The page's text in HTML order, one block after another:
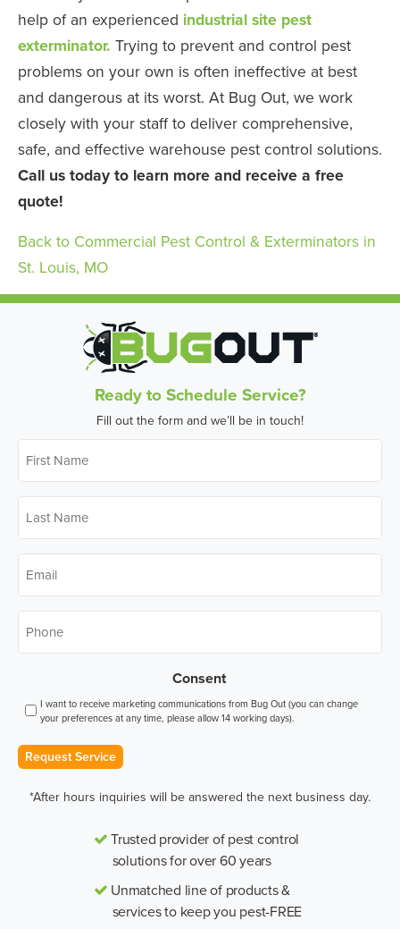
help of an experienced industrial site pest
exterminator. Trying to prevent and control pest
problems on your own is often ineffective at best
and dangerous at its worst. At Bug Out, we work
closely with your staff to deliver comprehensive,
safe, and effective warehouse pest control solutions.
Call us today to learn more and receive a free
quote!
Back to Commercial Pest Control & Exterminators in
St. Louis, MO
Ready to Schedule Service?
Fill out the form and we’ll be in touch!
Name *
Name *
Consent
I want to receive marketing communications from Bug Out (you can change
your preferences at any time, please allow 14 working days).
Request Service
*After hours inquiries will be answered the next business day.
Trusted provider of pest control
solutions for over 60 years
Unmatched line of products &
services to keep you pest-FREE